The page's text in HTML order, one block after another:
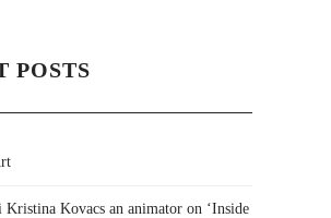
POSTS
Kovacs an animator on ‘Inside